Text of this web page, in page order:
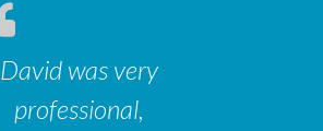
David was very
professional,